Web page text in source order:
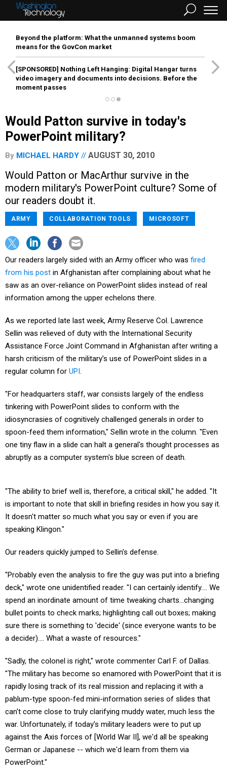
Beyond the platform: What the unmanned systems boom
means for the GovCon market
[SPONSORED] Nothing Left Hanging: Digital Hangar turns
video imagery and documents into decisions. Before the
moment passes
Would Patton survive in today's
PowerPoint military?
By MICHAEL HARDY AUGUST 30, 2010
Would Patton or MacArthur survive in the
modern military's PowerPoint culture? Some of
our readers doubt it.
ARMY COLLABORATION TOOLS MICROSOFT
Our readers largely sided with an Army officer who was fired
from his post in Afghanistan after complaining about what he
saw as an over-reliance on PowerPoint slides instead of real
information among the upper echelons there.
As we reported late last week, Army Reserve Col. Lawrence
Sellin was relieved of duty with the International Security
Assistance Force Joint Command in Afghanistan after writing a
harsh criticism of the military’s use of PowerPoint slides in a
regular column for UPI.
"For headquarters staff, war consists largely of the endless
tinkering with PowerPoint slides to conform with the
idiosyncrasies of cognitively challenged generals in order to
spoon-feed them information," Sellin wrote in the column. "Even
one tiny flaw in a slide can halt a general's thought processes as
abruptly as a computer system's blue screen of death.
"The ability to brief well is, therefore, a critical skill," he added. "It
is important to note that skill in briefing resides in how you say it.
It doesn't matter so much what you say or even if you are
speaking Klingon."
Our readers quickly jumped to Sellin's defense.
"Probably even the analysis to fire the guy was put into a briefing
deck," wrote one unidentified reader. "I can certainly identify.... We
spend an inordinate amount of time tweaking charts...changing
bullet points to check marks; highlighting call out boxes; making
sure there is something to 'decide' (since everyone wants to be
a decider).... What a waste of resources."
"Sadly, the colonel is right," wrote commenter Carl F. of Dallas.
"The military has become so enamored with PowerPoint that it is
rapidly losing track of its real mission and replacing it with a
pablum-type spoon-fed mini-information series of slides that
can't come close to truly clarifying muddy water, much less the
war. Unfortunately, if today's military leaders were to put up
against the Axis forces of [World War II], we'd all be speaking
German or Japanese -- which we'd learn from them via
PowerPoint."